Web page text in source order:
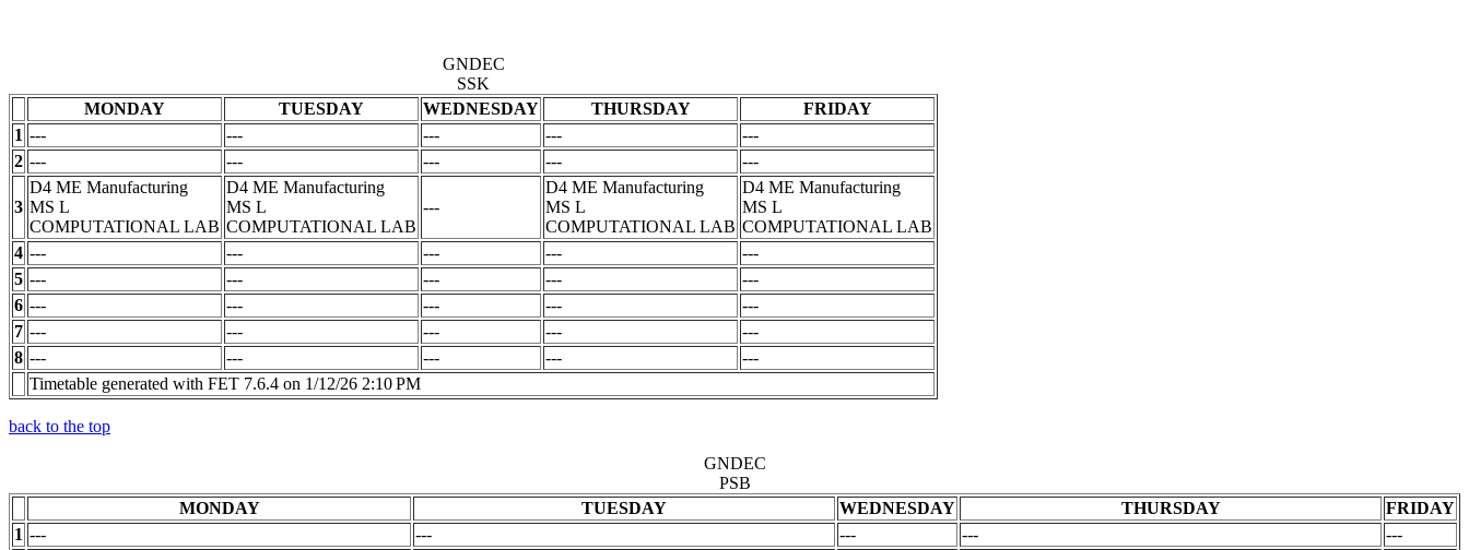
GNDEC
SSK
MONDAY
TUESDAY WEDNESDAY THURSDAY
FRIDAY
1 --- --- --- ---
---
2 --- --- --- --- ---
3
D4 ME Manufacturing
MS L
COMPUTATIONAL LAB
D4 ME Manufacturing
MS L
COMPUTATIONAL LAB
---
D4 ME Manufacturing
MS L
COMPUTATIONAL LAB
D4 ME Manufacturing
MS L
COMPUTATIONAL LAB
4 --- --- --- ---
---
5 --- --- --- ---
---
6 --- --- --- ---
---
7 --- --- --- ---
---
8 --- --- --- ---
---
Timetable generated with FET 7.6.4 on 1/12/26 2:10 PM
back to the top
GNDEC
PSB
MONDAY
TUESDAY WEDNESDAY THURSDAY
FRIDAY
1 --- --- --- ---
---